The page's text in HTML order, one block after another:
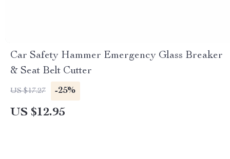
Car Safety Hammer Emergency Glass Breaker
& Seat Belt Cutter
US $17.27 -25%
US $12.95